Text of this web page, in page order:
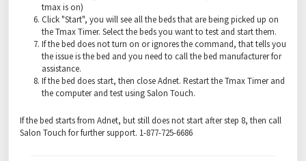
tmax is on)
Click "Start", you will see all the beds that are being picked up on
the Tmax Timer. Select the beds you want to test and start them.
If the bed does not turn on or ignores the command, that tells you
the issue is the bed and you need to call the bed manufacturer for
assistance.
If the bed does start, then close Adnet. Restart the Tmax Timer and
the computer and test using Salon Touch.
If the bed starts from Adnet, but still does not start after step 8, then call
Salon Touch for further support. 1-877-725-6686